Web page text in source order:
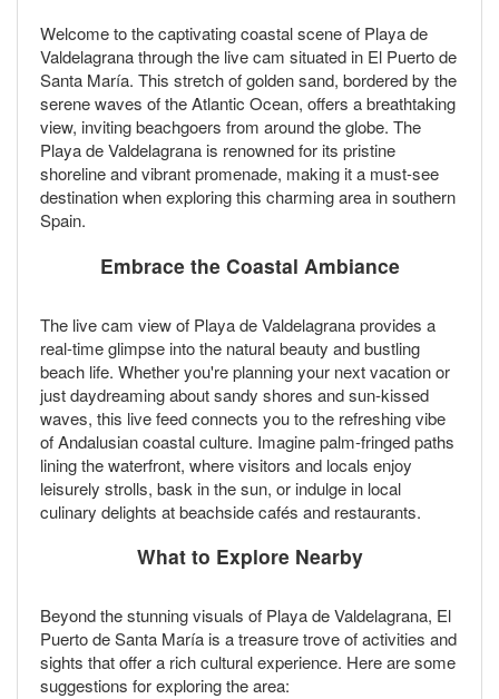
Welcome to the captivating coastal scene of Playa de
Valdelagrana through the live cam situated in El Puerto de
Santa María. This stretch of golden sand, bordered by the
serene waves of the Atlantic Ocean, offers a breathtaking
view, inviting beachgoers from around the globe. The
Playa de Valdelagrana is renowned for its pristine
shoreline and vibrant promenade, making it a must-see
destination when exploring this charming area in southern
Spain.
Embrace the Coastal Ambiance
The live cam view of Playa de Valdelagrana provides a
real-time glimpse into the natural beauty and bustling
beach life. Whether you're planning your next vacation or
just daydreaming about sandy shores and sun-kissed
waves, this live feed connects you to the refreshing vibe
of Andalusian coastal culture. Imagine palm-fringed paths
lining the waterfront, where visitors and locals enjoy
leisurely strolls, bask in the sun, or indulge in local
culinary delights at beachside cafés and restaurants.
What to Explore Nearby
Beyond the stunning visuals of Playa de Valdelagrana, El
Puerto de Santa María is a treasure trove of activities and
sights that offer a rich cultural experience. Here are some
suggestions for exploring the area: